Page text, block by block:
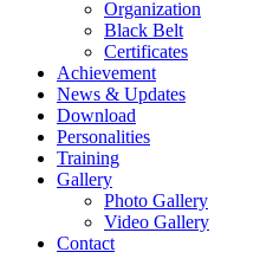
Organization
Black Belt
Certificates
Achievement
News & Updates
Download
Personalities
Training
Gallery
Photo Gallery
Video Gallery
Contact